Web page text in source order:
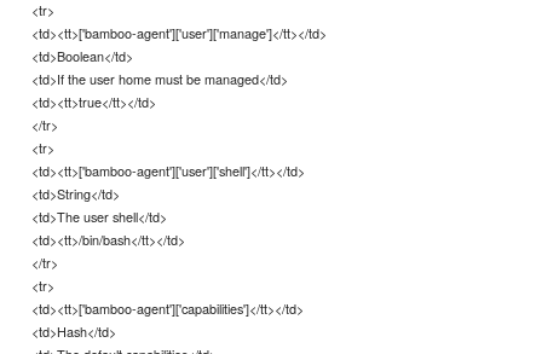
<tr>
<td><tt>['bamboo-agent']['user']['manage']</tt></td>
<td>Boolean</td>
<td>If the user home must be managed</td>
<td><tt>true</tt></td>
</tr>
<tr>
<td><tt>['bamboo-agent']['user']['shell']</tt></td>
<td>String</td>
<td>The user shell</td>
<td><tt>/bin/bash</tt></td>
</tr>
<tr>
<td><tt>['bamboo-agent']['capabilities']</tt></td>
<td>Hash</td>